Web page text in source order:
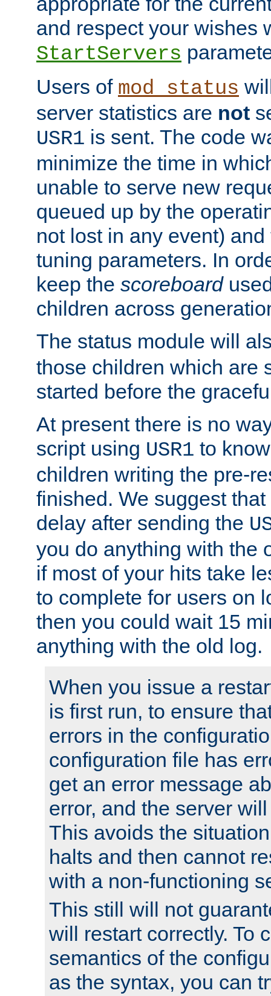
and respect your wishes
StartServers
Users of mod_status
server statistics are not
USR1 is sent. The code
minimize the time in
unable to serve new
queued up by the
not lost in any event)
tuning parameters. In
keep the scoreboard
children across
The status module will
those children which are
started before the
At present there is no
script using USR1 to
children writing the pre-
finished. We suggest
delay after sending the
you do anything with the
if most of your hits take
to complete for users on
then you could wait 15
anything with the old log.
When you issue a
is first run, to ensure
errors in the
configuration file has
get an error message
error, and the server
This avoids the
halts and then cannot
with a non-functioning
This still will not
will restart correctly. To
semantics of the
as the syntax, you can